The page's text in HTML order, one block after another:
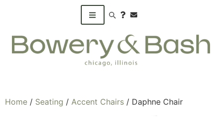
Search products
Home / Seating / Accent Chairs / Daphne Chair